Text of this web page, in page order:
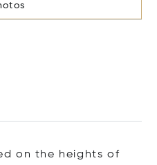
on the heights of